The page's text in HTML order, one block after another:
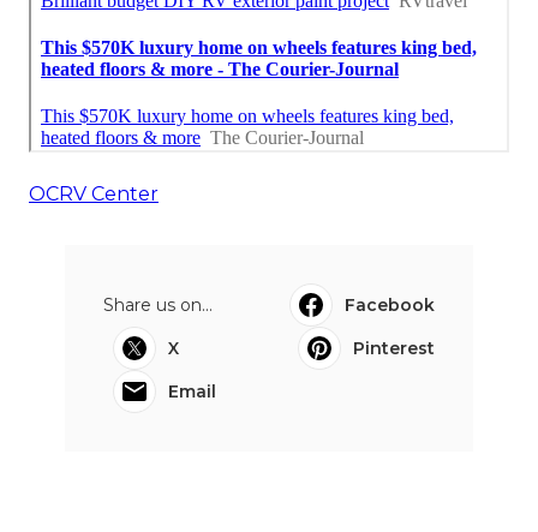
OCRV Center
Share us on...
Facebook
X
Pinterest
Email